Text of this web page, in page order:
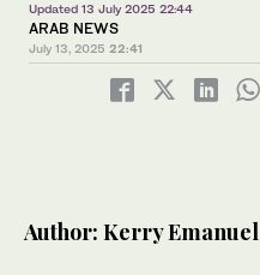
Updated 13 July 2025 22:44
ARAB NEWS
July 13, 2025 22:41
Author: Kerry Emanuel